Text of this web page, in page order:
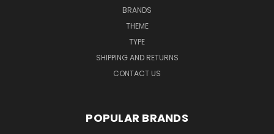
BRANDS
THEME
TYPE
SHIPPING AND RETURNS
CONTACT US
POPULAR BRANDS